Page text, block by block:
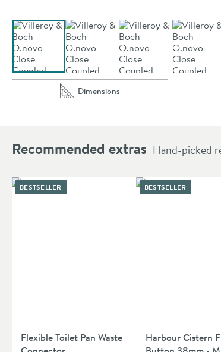
Scroll to
Dimensions
of Villeroy & Boch O.novo Close
Recommended extras Hand-picked
BESTSELLER
Flexible Toilet Pan Waste
BESTSELLER
Harbour Cistern